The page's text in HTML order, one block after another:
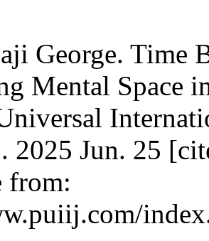
George.
Mental Space
2025 Jun. 25
from: